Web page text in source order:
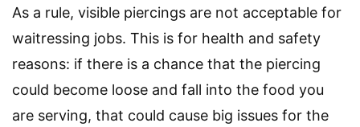
As a rule, visible piercings are not acceptable for
waitressing jobs. This is for health and safety
reasons: if there is a chance that the piercing
could become loose and fall into the food you
are serving, that could cause big issues for the